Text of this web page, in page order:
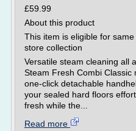
£59.99
About this product
This item is eligible for
store collection
Versatile steam cleaning all
Steam Fresh Combi Classic
one-click detachable
your sealed hard floors
fresh while the...
Read more